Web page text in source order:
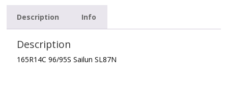
Description Info
Description
165R14C 96/95S Sailun SL87N